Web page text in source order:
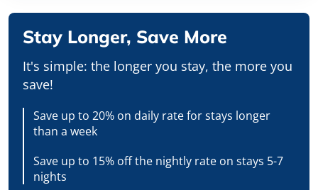
Stay Longer, Save More
It's simple: the longer you stay, the more you
save!
Save up to 20% on daily rate for stays longer
than a week
Save up to 15% off the nightly rate on stays 5-7
nights